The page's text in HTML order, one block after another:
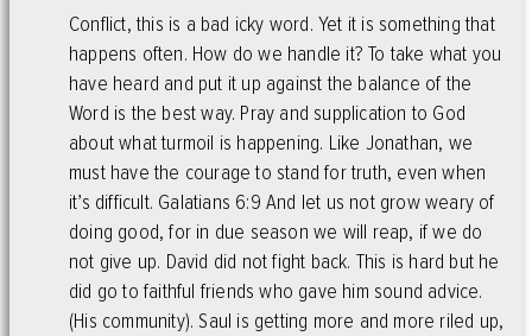
Conflict, this is a bad icky word. Yet it is something that
happens often. How do we handle it? To take what you
have heard and put it up against the balance of the
Word is the best way. Pray and supplication to God
about what turmoil is happening. Like Jonathan, we
must have the courage to stand for truth, even when
it’s difficult. Galatians 6:9 And let us not grow weary of
doing good, for in due season we will reap, if we do
not give up. David did not fight back. This is hard but he
did go to faithful friends who gave him sound advice.
(His community). Saul is getting more and more riled up,